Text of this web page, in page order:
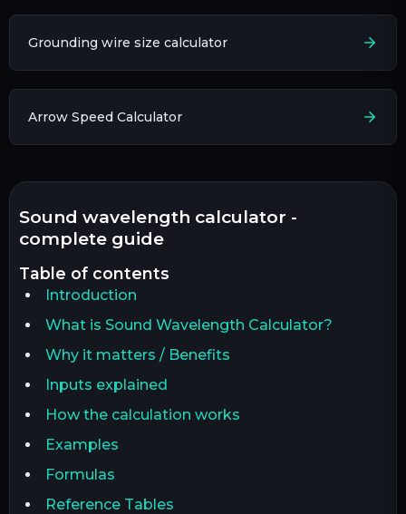
Grounding wire size calculator
Arrow Speed Calculator
sound wavelength calculator -
complete guide
table of contents
Introduction
What is Sound Wavelength Calculator?
Why it matters / Benefits
Inputs explained
How the calculation works
Examples
Formulas
Reference Tables